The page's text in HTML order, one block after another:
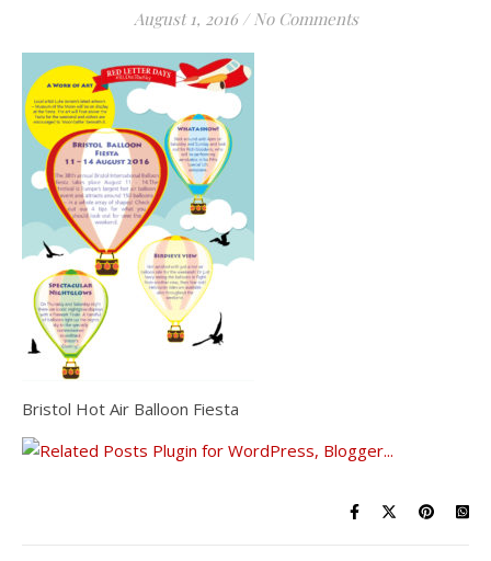
August 1, 2016 / No Comments
Bristol Hot Air Balloon Fiesta